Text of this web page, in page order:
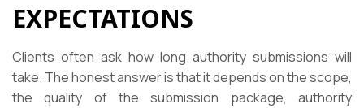
EXPECTATIONS
Clients often ask how long authority submissions will
take. The honest answer is that it depends on the scope,
the quality of the submission package, authority